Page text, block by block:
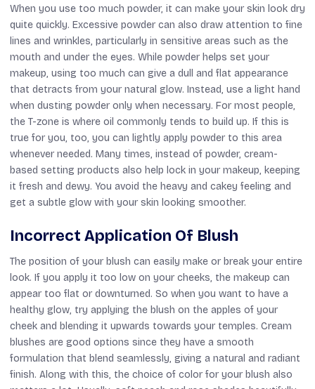
When you use too much powder, it can make your skin look dry
quite quickly. Excessive powder can also draw attention to fine
lines and wrinkles, particularly in sensitive areas such as the
mouth and under the eyes. While powder helps set your
makeup, using too much can give a dull and flat appearance
that detracts from your natural glow. Instead, use a light hand
when dusting powder only when necessary. For most people,
the T-zone is where oil commonly tends to build up. If this is
true for you, too, you can lightly apply powder to this area
whenever needed. Many times, instead of powder, cream-
based setting products also help lock in your makeup, keeping
it fresh and dewy. You avoid the heavy and cakey feeling and
get a subtle glow with your skin looking smoother.
Incorrect Application Of Blush
The position of your blush can easily make or break your entire
look. If you apply it too low on your cheeks, the makeup can
appear too flat or downturned. So when you want to have a
healthy glow, try applying the blush on the apples of your
cheek and blending it upwards towards your temples. Cream
blushes are good options since they have a smooth
formulation that blend seamlessly, giving a natural and radiant
finish. Along with this, the choice of color for your blush also